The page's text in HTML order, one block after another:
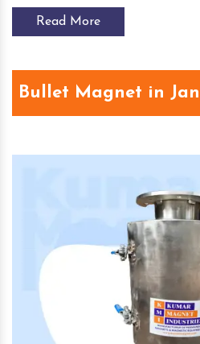
Read More
Bullet Magnet in